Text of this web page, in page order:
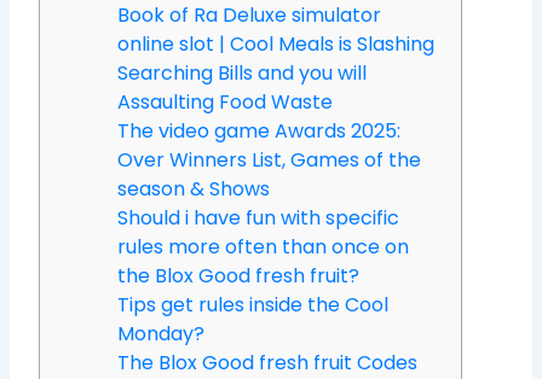
Book of Ra Deluxe simulator
online slot | Cool Meals is Slashing
Searching Bills and you will
Assaulting Food Waste
The video game Awards 2025:
Over Winners List, Games of the
season & Shows
Should i have fun with specific
rules more often than once on
the Blox Good fresh fruit?
Tips get rules inside the Cool
Monday?
The Blox Good fresh fruit Codes